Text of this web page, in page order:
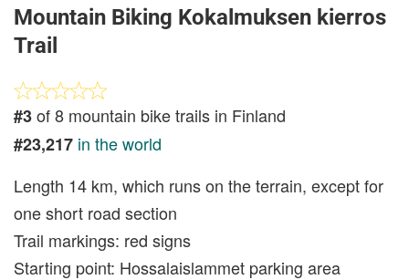
Mountain Biking Kokalmuksen kierros
Trail
#3of 8 mountain bike trails in Finland
#23,217 in the world
Length 14 km, which runs on the terrain, except for
one short road section
Trail markings: red signs
Starting point: Hossalaislammet parking area